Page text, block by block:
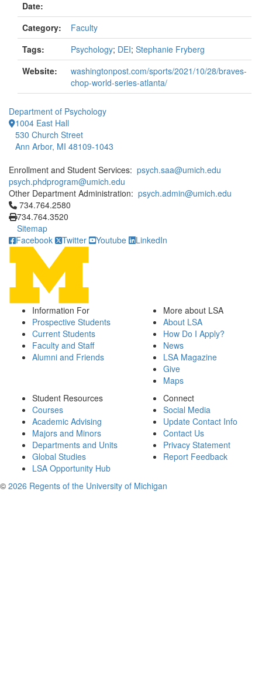
Date:
Category:
Faculty
Tags:
Psychology; DEI; Stephanie Fryberg
Website:
washingtonpost.com/sports/2021/10/28/braves-
chop-world-series-atlanta/
Department of Psychology
1004 East Hall
530 Church Street
Ann Arbor, MI 48109-1043
Enrollment and Student Services: psych.saa@umich.edu
psych.phdprogram@umich.edu
Other Department Administration: psych.admin@umich.edu
Click to call 734.764.2580
734.764.2580
734.764.3520
Sitemap
Facebook
Twitter Youtube LinkedIn
Information For
Prospective Students
Current Students
Faculty and Staff
Alumni and Friends
More about LSA
About LSA
How Do I Apply?
News
LSA Magazine
Give
Maps
Student Resources
Courses
Academic Advising
Majors and Minors
Departments and Units
Global Studies
LSA Opportunity Hub
Connect
Social Media
Update Contact Info
Contact Us
Privacy Statement
Report Feedback
© 2026 Regents of the University of Michigan